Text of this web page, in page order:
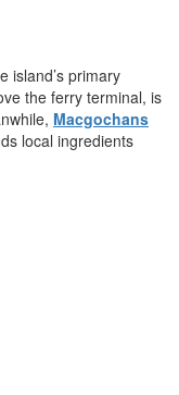
island’s primary
the ferry terminal, is
Macgochans
local ingredients